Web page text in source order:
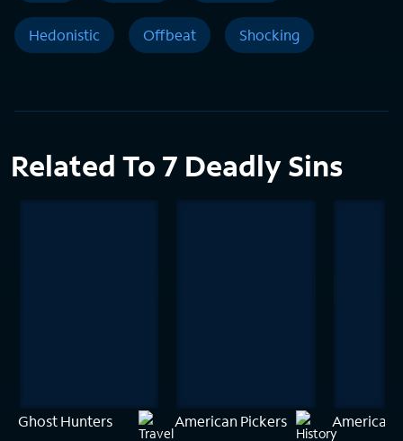
Hedonistic Offbeat Shocking
Related To 7 Deadly Sins
Ghost Hunters American Pickers American